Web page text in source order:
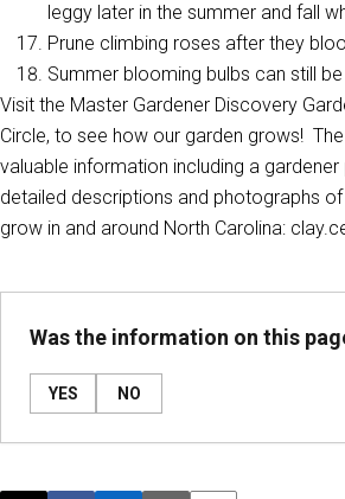
leggy later in the summer and fall
Prune climbing roses after they
Summer blooming bulbs can still
Visit the Master Gardener Discovery
Circle, to see how our garden grows!
valuable information including a
detailed descriptions and photographs
grow in and around North Carolina:
Was the information on this
YES NO